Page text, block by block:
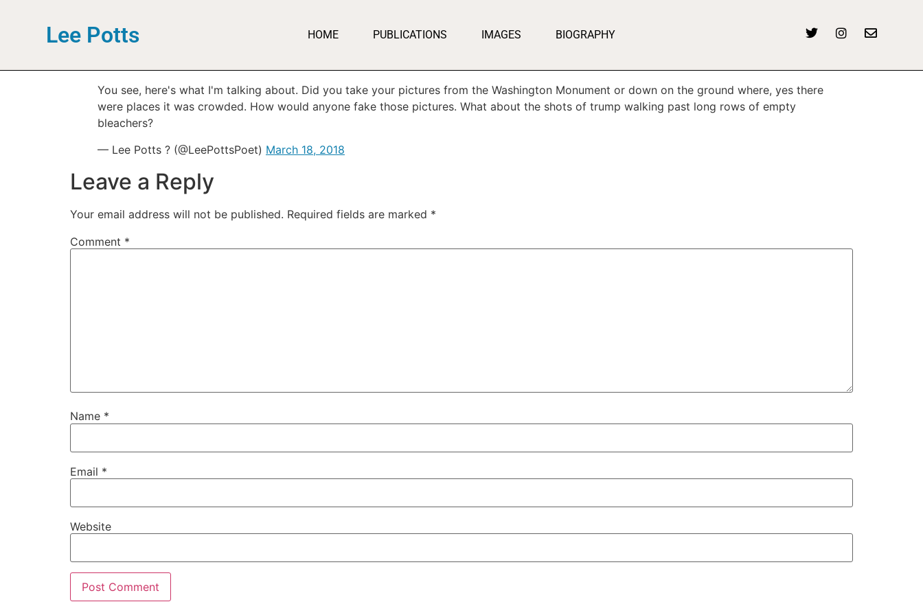
Lee Potts HOME PUBLICATIONS IMAGES BIOGRAPHY
You see, here's what I'm talking about. Did you take your pictures from the Washington Monument or down on the ground where, yes there
were places it was crowded. How would anyone fake those pictures. What about the shots of trump walking past long rows of empty
bleachers?
— Lee Potts ? (@LeePottsPoet) March 18, 2018
Leave a Reply
Your email address will not be published. Required fields are marked *
Comment *
Name *
Email *
Website